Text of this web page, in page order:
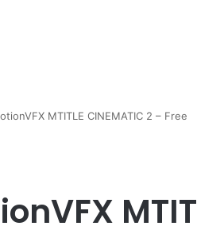
MTITLE CINEMATIC 2 – Free